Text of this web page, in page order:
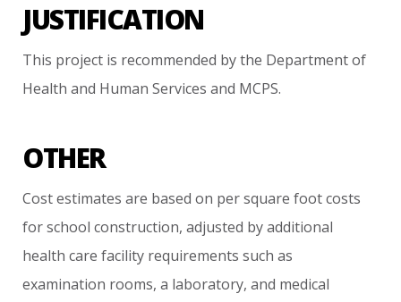
JUSTIFICATION
This project is recommended by the Department of
Health and Human Services and MCPS.
OTHER
Cost estimates are based on per square foot costs
for school construction, adjusted by additional
health care facility requirements such as
examination rooms, a laboratory, and medical